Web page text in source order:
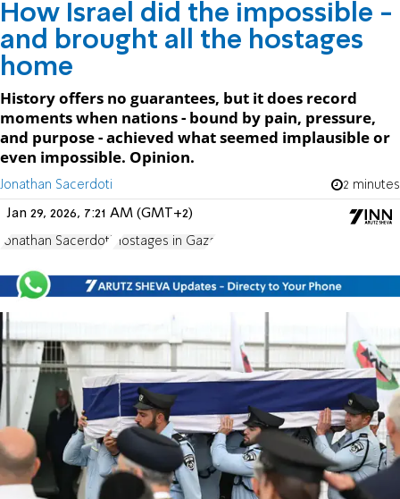
How Israel did the impossible -
and brought all the hostages
home
History offers no guarantees, but it does record
moments when nations - bound by pain, pressure,
and purpose - achieved what seemed implausible or
even impossible. Opinion.
Jonathan Sacerdoti 2 minutes
Jan 29, 2026, 7:21 AM (GMT+2)
Jonathan Sacerdoti Hostages in Gaza